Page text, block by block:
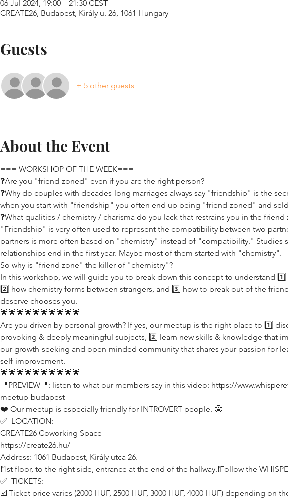
06 Jul 2024, 19:00 – 21:30 CEST
CREATE26, Budapest, Király u. 26, 1061 Hungary
Guests
+ 5 other guests
About the Event
=== WORKSHOP OF THE WEEK===
❓Are you "friend-zoned" even if you are the right person?
❓Why do couples with decades-long marriages always say "friendship" is the
when you start with "friendship" you often end up being "friend-zoned" and
❓What qualities / chemistry / charisma do you lack that restrains you in the friend
"Friendship" is very often used to represent the compatibility between two
partners is more often based on "chemistry" instead of "compatibility." Studies
relationships end in the first year. Maybe most of them started with "chemistry".
So why is "friend zone" the killer of "chemistry"?
In this workshop, we will guide you to break down this concept to understand
2️⃣ how chemistry forms between strangers, and 3️⃣ how to break out of the
deserve chooses you.
🌟🌟🌟🌟🌟🌟🌟🌟🌟🌟
Are you driven by personal growth? If yes, our meetup is the right place to 1️⃣
provoking & deeply meaningful subjects, 2️⃣ learn new skills & knowledge that
our growth-seeking and open-minded community that shares your passion for
self-improvement.
🌟🌟🌟🌟🌟🌟🌟🌟🌟🌟
📍PREVIEW📍: listen to what our members say in this video: https://
meetup-budapest
❤️ Our meetup is especially friendly for INTROVERT people. 🤓
✅  LOCATION:
CREATE26 Coworking Space
https://create26.hu/
Address: 1061 Budapest, Király utca 26.
❗️1st floor, to the right side, entrance at the end of the hallway.❗️Follow the
✅  TICKETS:
☑️ Ticket price varies (2000 HUF, 2500 HUF, 3000 HUF, 4000 HUF) depending on